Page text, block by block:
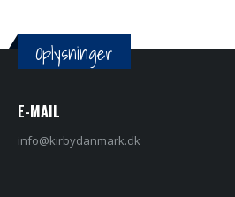
Oplysninger
E-MAIL
info@kirbydanmark.dk